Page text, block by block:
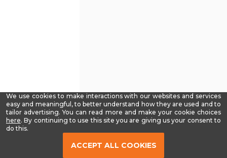
We use cookies to make interactions with our websites and services
easy and meaningful, to better understand how they are used and to
tailor advertising. You can read more and make your cookie choices
here-
Read
. By continuing to use this site you are giving us your consent to
do this.
ACCEPT ALL COOKIES